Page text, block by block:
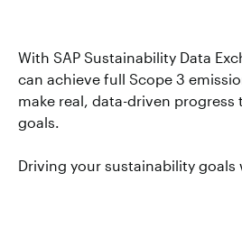
With SAP Sustainability Data
can achieve full Scope 3
make real, data-driven
goals.
Driving your sustainability goals